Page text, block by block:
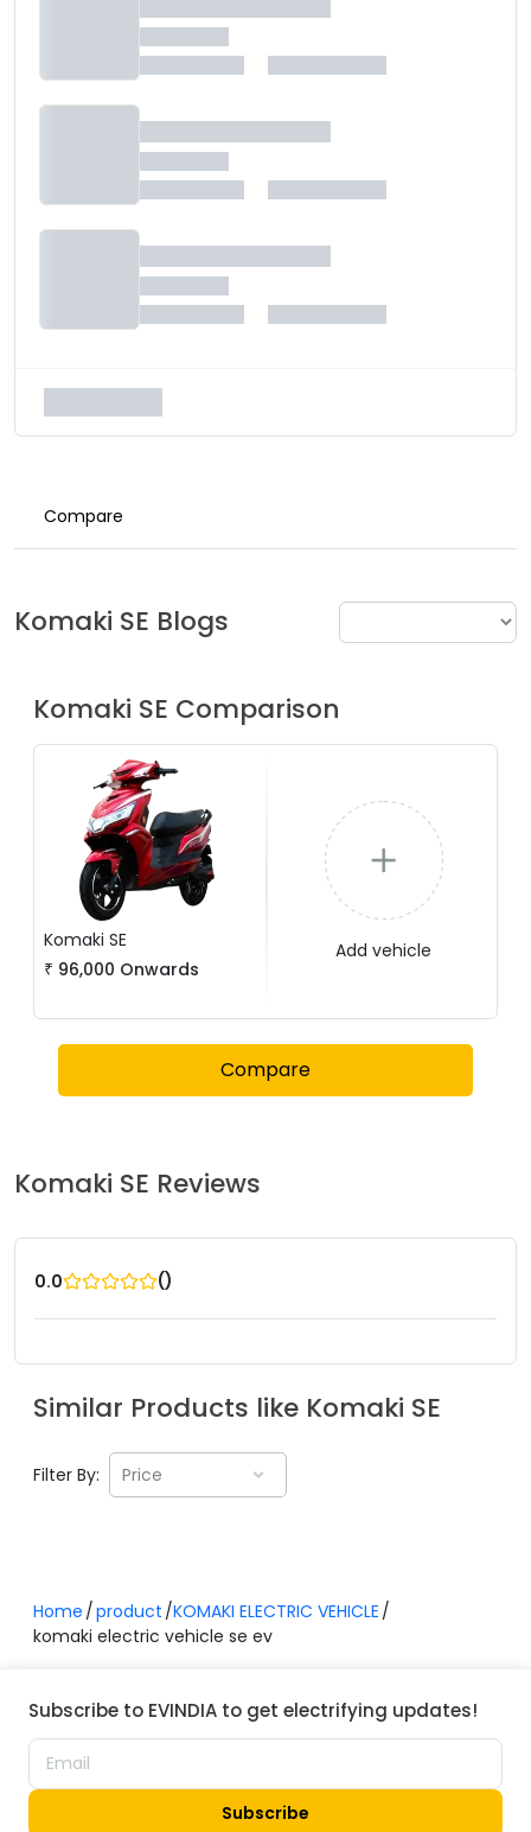
Compare
Komaki SE Blogs
Komaki SE Comparison
Komaki SE
₹ 96,000 Onwards
Add vehicle
Compare
Komaki SE Reviews
0.0 ()
Similar Products like Komaki SE
Filter By: Price
Home product KOMAKI ELECTRIC VEHICLE
komaki electric vehicle se ev
Subscribe to EVINDIA to get electrifying updates!
Subscribe